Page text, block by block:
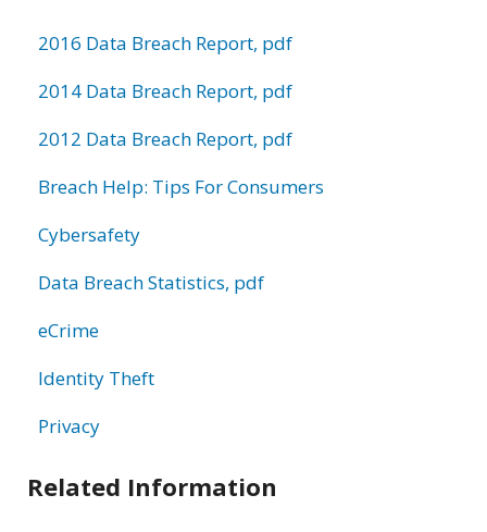
2016 Data Breach Report, pdf
2014 Data Breach Report, pdf
2012 Data Breach Report, pdf
Breach Help: Tips For Consumers
Cybersafety
Data Breach Statistics, pdf
eCrime
Identity Theft
Privacy
Related Information